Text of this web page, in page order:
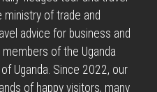
of trade and
advice for business and
of the Uganda
Uganda. Since 2022, our
of happy visitors, many